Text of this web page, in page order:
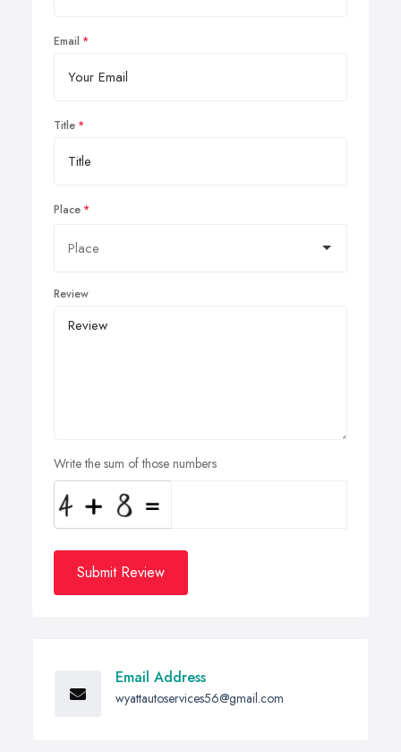
Email
Title
Place
Review
Write the sum of those numbers
Submit Review
Email Address
wyattautoservices56@gmail.com